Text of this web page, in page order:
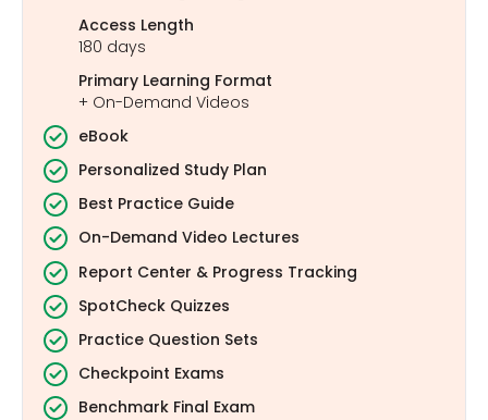
Access Length
180 days
Primary Learning Format
+ On-Demand Videos
eBook
Personalized Study Plan
Best Practice Guide
On-Demand Video Lectures
Report Center & Progress Tracking
SpotCheck Quizzes
Practice Question Sets
Checkpoint Exams
Benchmark Final Exam